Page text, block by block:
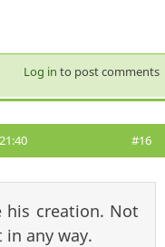
Log in to post comments
#16
creation. Not
any way.